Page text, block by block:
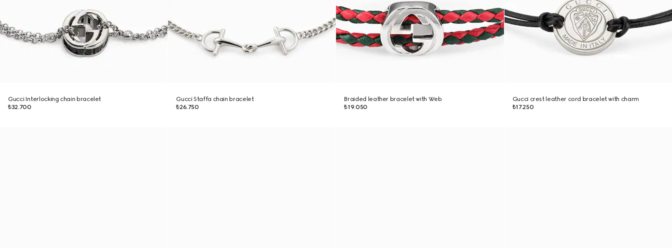
Gucci Interlocking chain bracelet
₺32.700
Gucci Staffa chain bracelet
₺26.750
Braided leather bracelet with Web
₺19.050
Gucci crest leather cord bracelet with charm
₺17.250